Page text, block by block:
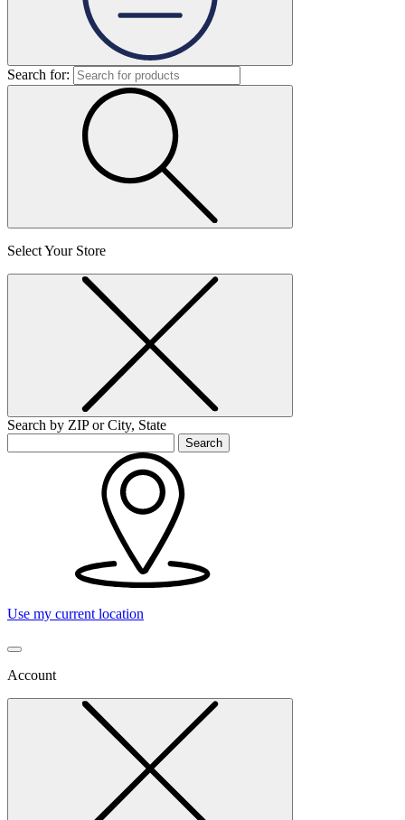
Search for:
Select Your Store
Search by ZIP or City, State
Search
Use my current location
Account